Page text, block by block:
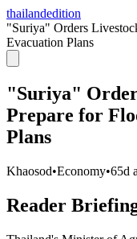
thailandedition
"Suriya" Orders
Evacuation Plans
"Suriya"
Prepare for
Plans
Khaosod•Economy•65d
Reader